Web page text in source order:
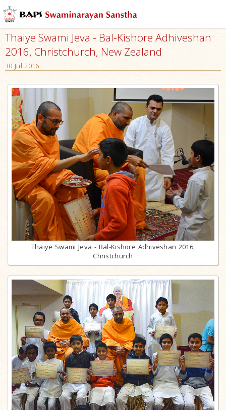
Thaiye Swami Jeva - Bal-Kishore Adhiveshan
2016, Christchurch, New Zealand
30 Jul 2016
Thaiye Swami Jeva - Bal-Kishore Adhiveshan 2016,
Christchurch